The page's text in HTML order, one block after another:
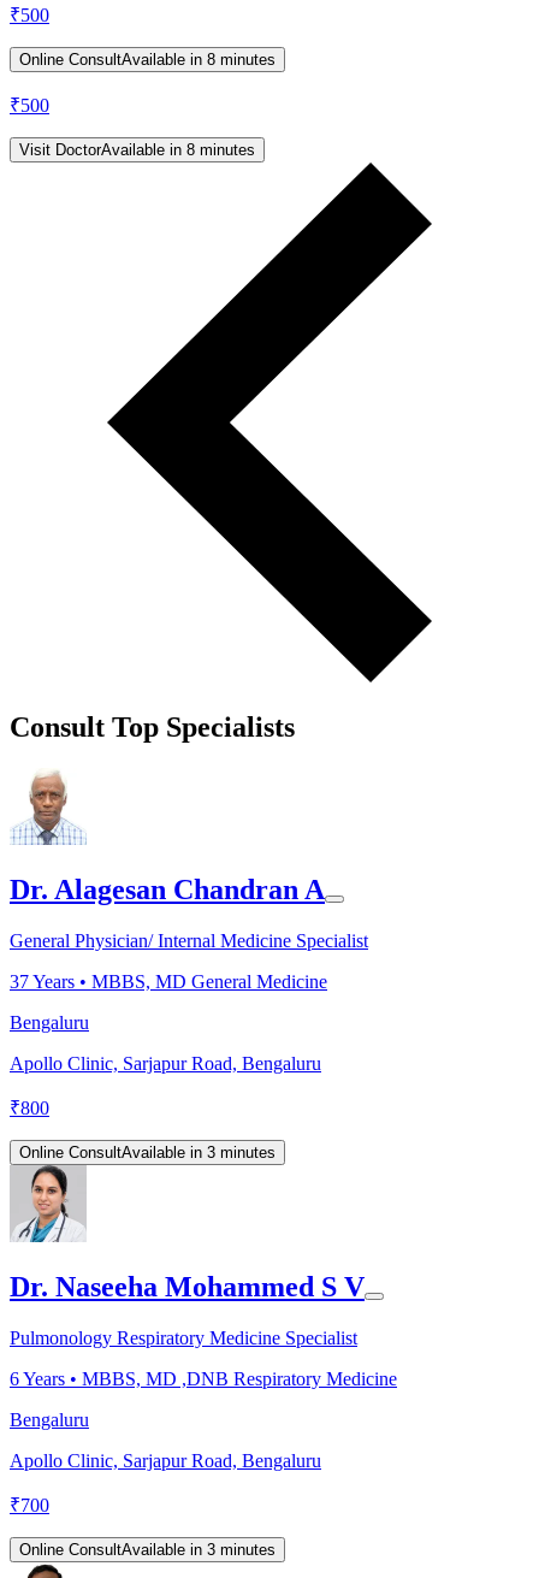
₹500
Online ConsultAvailable in 8 minutes
₹500
Visit DoctorAvailable in 8 minutes
Consult Top Specialists
Dr. Alagesan Chandran A
General Physician/ Internal Medicine Specialist
37Years • MBBS, MD General Medicine
Bengaluru
Apollo Clinic, Sarjapur Road, Bengaluru
₹800
Online ConsultAvailable in 3 minutes
Dr. Naseeha Mohammed S V
Pulmonology Respiratory Medicine Specialist
6Years • MBBS, MD ,DNB Respiratory Medicine
Bengaluru
Apollo Clinic, Sarjapur Road, Bengaluru
₹700
Online ConsultAvailable in 3 minutes